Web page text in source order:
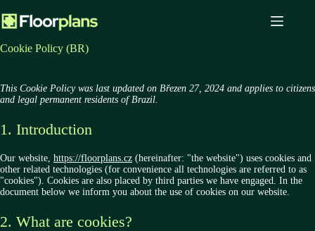
to
content
Cookie Policy (BR)
This Cookie Policy was last updated on Březen 27, 2024 and applies to citizens
and legal permanent residents of Brazil.
1. Introduction
Our website, https://floorplans.cz (hereinafter: "the website") uses cookies and
other related technologies (for convenience all technologies are referred to as
"cookies"). Cookies are also placed by third parties we have engaged. In the
document below we inform you about the use of cookies on our website.
2. What are cookies?